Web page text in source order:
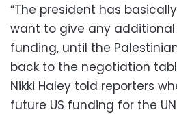
“The president has
want to give any
funding, until the
back to the negotiation
Nikki Haley told reporters
future US funding for the